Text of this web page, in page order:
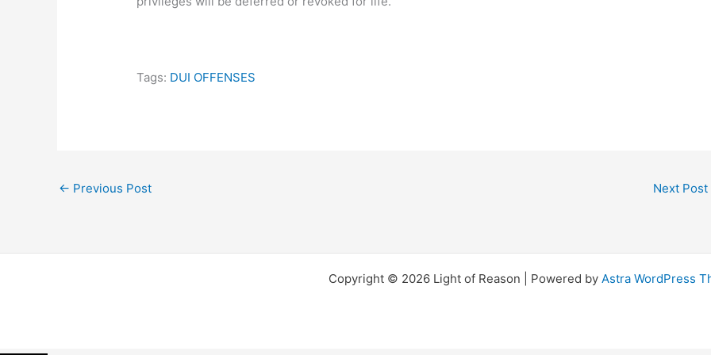
Tags: DUI OFFENSES
← Previous Post Next Post
Copyright © 2026 Light of Reason | Powered by Astra WordPress